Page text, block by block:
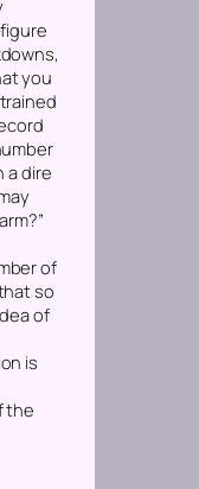
you
a dire
of
so
of
is
the